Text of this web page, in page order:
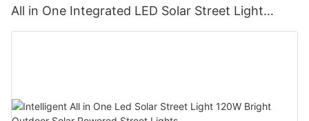
All in One Integrated LED Solar Street Light
Manufacturer